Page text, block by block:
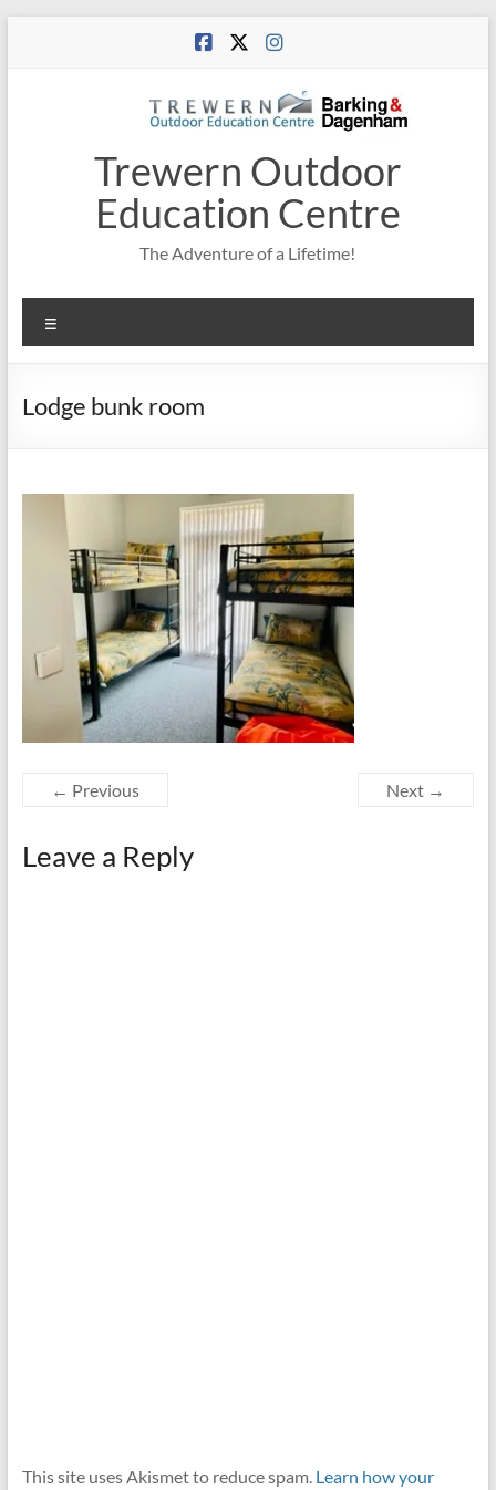
Trewern Outdoor
Education Centre
The Adventure of a Lifetime!
Lodge bunk room
← Previous Next →
Leave a Reply
This site uses Akismet to reduce spam. Learn how your